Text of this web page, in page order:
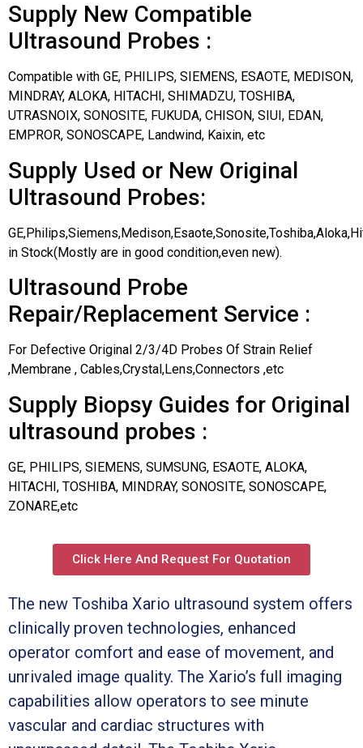
Supply New Compatible
Ultrasound Probes :
Compatible with GE, PHILIPS, SIEMENS, ESAOTE, MEDISON,
MINDRAY, ALOKA, HITACHI, SHIMADZU, TOSHIBA,
UTRASNOIX, SONOSITE, FUKUDA, CHISON, SIUI, EDAN,
EMPROR, SONOSCAPE, Landwind, Kaixin, etc
Supply Used or New Original
Ultrasound Probes:
in Stock(Mostly are in good condition,even new).
Ultrasound Probe
Repair/Replacement Service :
For Defective Original 2/3/4D Probes Of Strain Relief
,Membrane , Cables,Crystal,Lens,Connectors ,etc
Supply Biopsy Guides for Original
ultrasound probes :
GE, PHILIPS, SIEMENS, SUMSUNG, ESAOTE, ALOKA,
HITACHI, TOSHIBA, MINDRAY, SONOSITE, SONOSCAPE,
ZONARE,etc
Click Here And Request For Quotation
The new Toshiba Xario ultrasound system offers
clinically proven technologies, enhanced
operator comfort and ease of movement, and
unrivaled image quality. The Xario’s full imaging
capabilities allow operators to see minute
vascular and cardiac structures with